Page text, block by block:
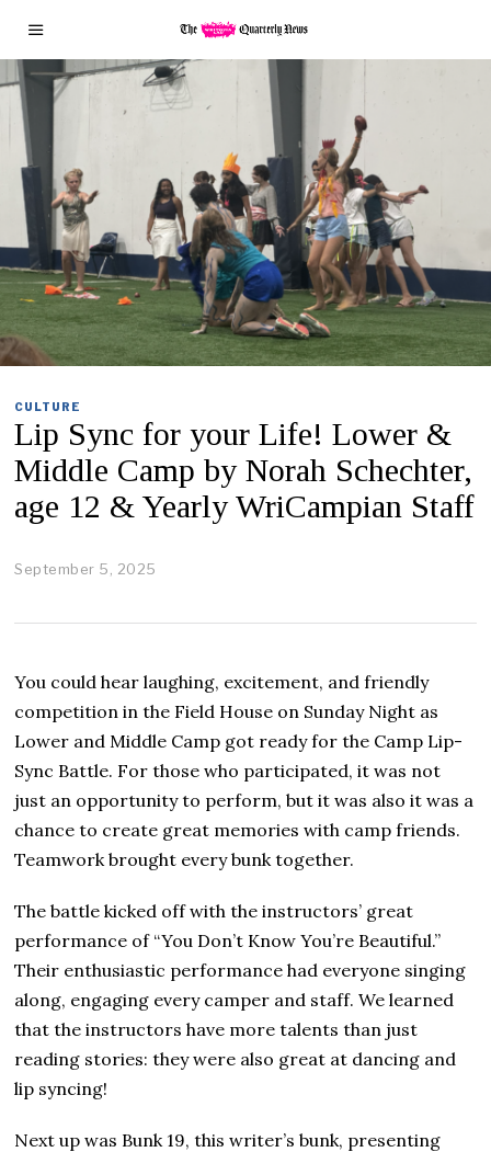
CULTURE
Lip Sync for your Life! Lower &
Middle Camp by Norah Schechter,
age 12 & Yearly WriCampian Staff
September 5, 2025
t
b
e
8
,
0
2
5
You could hear laughing, excitement, and friendly
competition in the Field House on Sunday Night as
Lower and Middle Camp got ready for the Camp Lip-
Sync Battle. For those who participated, it was not
just an opportunity to perform, but it was also it was a
chance to create great memories with camp friends.
Teamwork brought every bunk together.
The battle kicked off with the instructors’ great
performance of “You Don’t Know You’re Beautiful.”
Their enthusiastic performance had everyone singing
along, engaging every camper and staff. We learned
that the instructors have more talents than just
reading stories: they were also great at dancing and
lip syncing!
Next up was Bunk 19, this writer’s bunk, presenting